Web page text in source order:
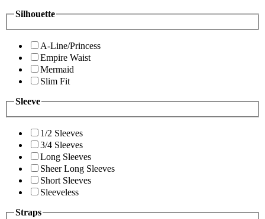
Silhouette
A-Line/Princess
Empire Waist
Mermaid
Slim Fit
Sleeve
1/2 Sleeves
3/4 Sleeves
Long Sleeves
Sheer Long Sleeves
Short Sleeves
Sleeveless
Straps